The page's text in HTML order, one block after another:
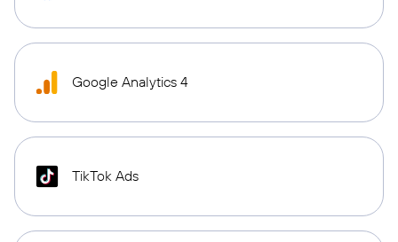
Google Analytics 4
TikTok Ads